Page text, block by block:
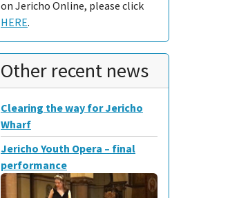
on Jericho Online, please click
HERE.
Other recent news
Clearing the way for Jericho
Wharf
Jericho Youth Opera – final
performance